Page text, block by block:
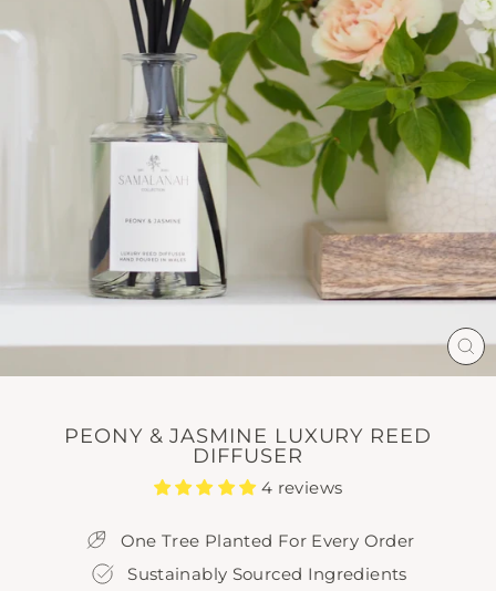
PEONY & JASMINE LUXURY REED
DIFFUSER
4 reviews
One Tree Planted For Every Order
Sustainably Sourced Ingredients